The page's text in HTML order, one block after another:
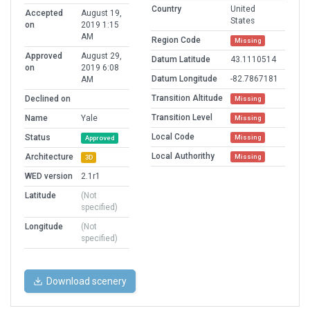
Accepted
on
August 19,
2019 1:15
AM
Approved
on
August 29,
2019 6:08
AM
Declined on
Name
Yale
Status
Approved
Architecture 3D
WED version
2.1r1
Latitude
(Not
specified)
Longitude
(Not
specified)
Country
United
States
Region Code
Missing
Datum Latitude
43.1110514
Datum Longitude
-82.7867181
Transition Altitude
Missing
Transition Level Missing
Local Code Missing
Local Authorithy Missing
Download scenery